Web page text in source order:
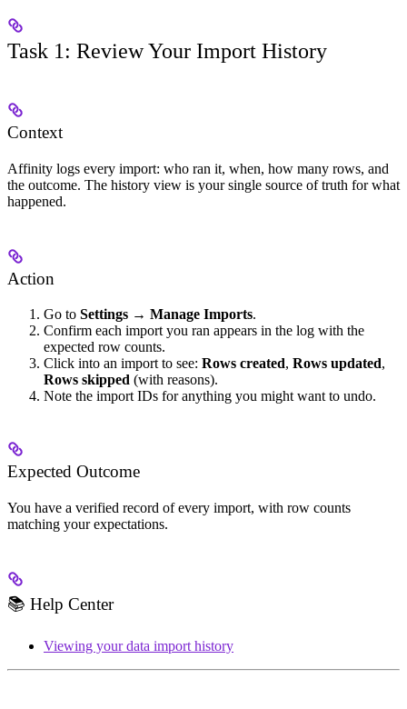
Task 1: Review Your Import History
Context
Affinity logs every import: who ran it, when, how many rows, and
the outcome. The history view is your single source of truth for what
happened.
Action
Go to Settings → Manage Imports.
Confirm each import you ran appears in the log with the
expected row counts.
Click into an import to see: Rows created, Rows updated,
Rows skipped (with reasons).
Note the import IDs for anything you might want to undo.
Expected Outcome
You have a verified record of every import, with row counts
matching your expectations.
📚 Help Center
Viewing your data import history